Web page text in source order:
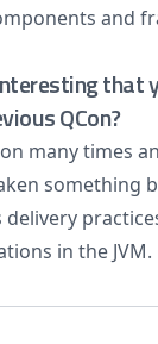
and
that
QCon?
many times
something
in the JVM.